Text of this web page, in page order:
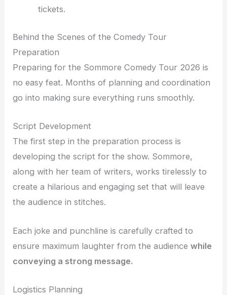
tickets.
Behind the Scenes of the Comedy Tour
Preparation
Preparing for the Sommore Comedy Tour 2026 is
no easy feat. Months of planning and coordination
go into making sure everything runs smoothly.
Script Development
The first step in the preparation process is
developing the script for the show. Sommore,
along with her team of writers, works tirelessly to
create a hilarious and engaging set that will leave
the audience in stitches.
Each joke and punchline is carefully crafted to
ensure maximum laughter from the audiencewhile
conveying a strong message.
Logistics Planning